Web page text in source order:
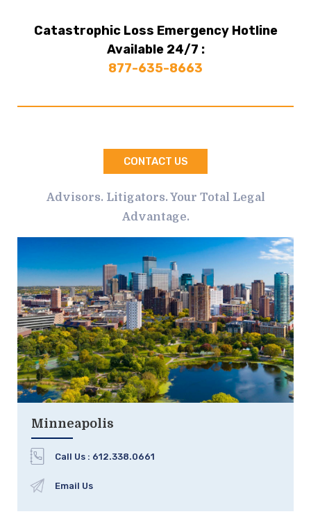
Catastrophic Loss Emergency Hotline
Available 24/7 :
877-635-8663
CONTACT US
Advisors. Litigators. Your Total Legal
Advantage.
Minneapolis
Call Us : 612.338.0661
Email Us